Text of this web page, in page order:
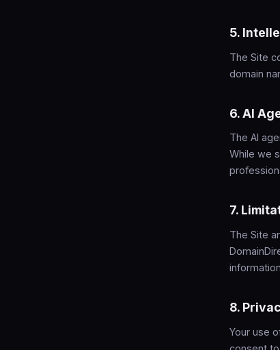
5.
The Site
domain
6. AI
The AI
While we
7.
The Site
8.
Your use